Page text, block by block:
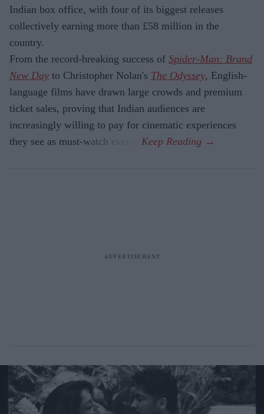
Indian box office, with four of its biggest releases
collectively earning more than £58 million in the
country.
From the record-breaking success of Spider-Man: Brand
New Day to Christopher Nolan's The Odyssey, English-
language films have drawn large crowds and premium
ticket sales, proving that Indian audiences are
increasingly willing to pay for cinematic experiences
they see as must-watch events.